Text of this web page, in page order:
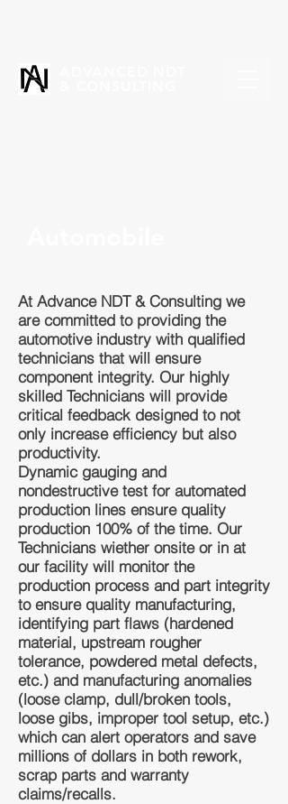
At Advance NDT & Consulting we
are committed to providing the
automotive industry with qualified
technicians that will ensure
component integrity. Our highly
skilled Technicians will provide
critical feedback designed to not
only increase efficiency but also
productivity.
Dynamic gauging and
nondestructive test for automated
production lines ensure quality
production 100% of the time. Our
Technicians wiether onsite or in at
our facility will monitor the
production process and part integrity
to ensure quality manufacturing,
identifying part flaws (hardened
material, upstream rougher
tolerance, powdered metal defects,
etc.) and manufacturing anomalies
(loose clamp, dull/broken tools,
loose gibs, improper tool setup, etc.)
which can alert operators and save
millions of dollars in both rework,
scrap parts and warranty
claims/recalls.